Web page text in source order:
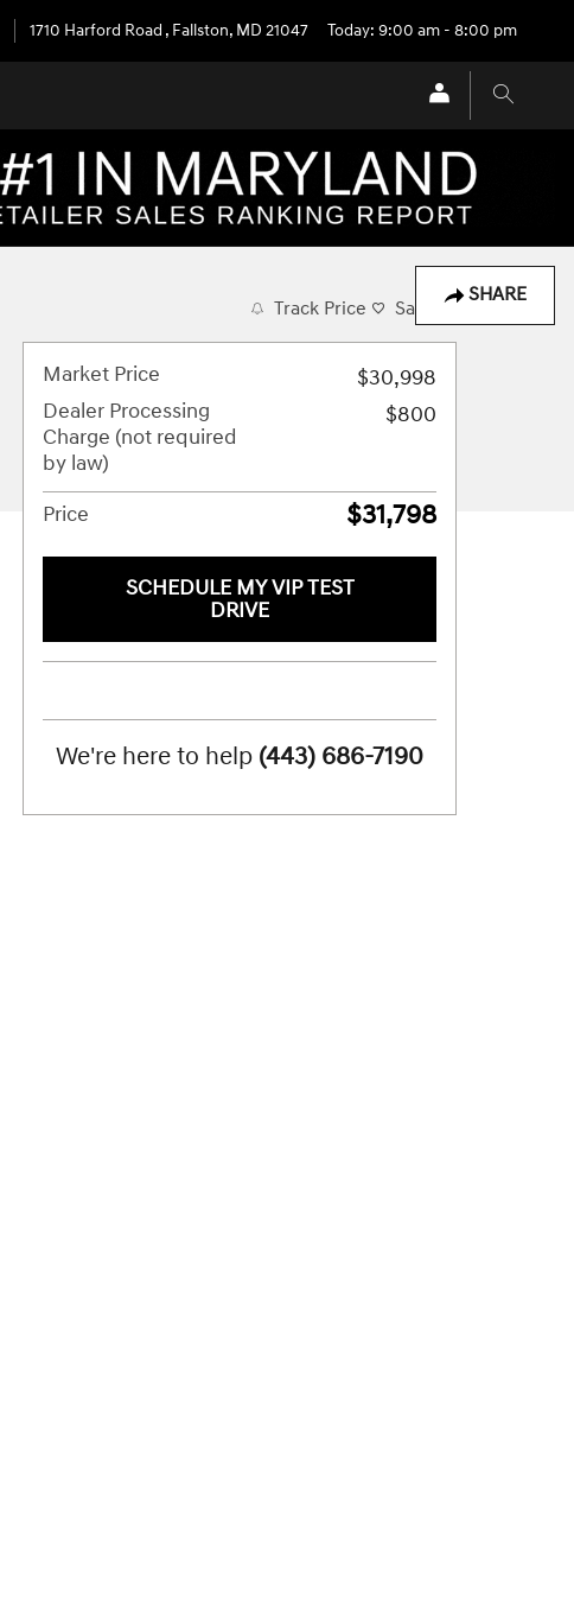
1710 Harford Road , Fallston, MD 21047 Today: 9:00 am - 8:00 pm
SHARE
Track Price Save
Market Price
$30,998
Dealer Processing
Charge (not required
by law)
$800
Price $31,798
SCHEDULE MY VIP TEST
DRIVE
We're here to help (443) 686-7190